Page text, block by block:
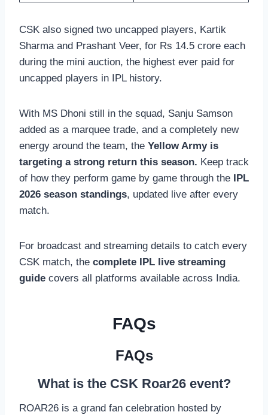
CSK also signed two uncapped players, Kartik
Sharma and Prashant Veer, for Rs 14.5 crore each
during the mini auction, the highest ever paid for
uncapped players in IPL history.
With MS Dhoni still in the squad, Sanju Samson
added as a marquee trade, and a completely new
energy around the team, the Yellow Army is
targeting a strong return this season. Keep track
of how they perform game by game through the
IPL
2026 season standings, updated live after every
match.
For broadcast and streaming details to catch every
CSK match, the complete IPL live streaming
guide covers all platforms available across India.
FAQs
FAQs
What is the CSK Roar26 event?
ROAR26 is a grand fan celebration hosted by